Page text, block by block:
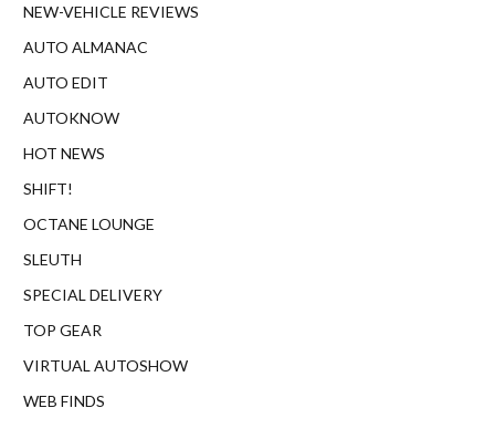
NEW-VEHICLE REVIEWS
AUTO ALMANAC
AUTO EDIT
AUTOKNOW
HOT NEWS
SHIFT!
OCTANE LOUNGE
SLEUTH
SPECIAL DELIVERY
TOP GEAR
VIRTUAL AUTOSHOW
WEB FINDS